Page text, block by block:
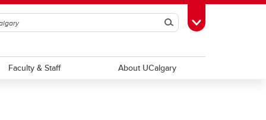
SearchToggle Toolbox
Faculty & Staff About UCalgary